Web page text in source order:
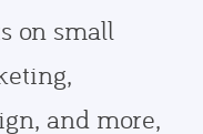
on small
and more,